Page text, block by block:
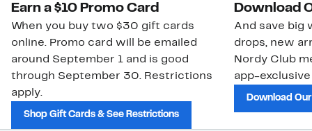
Earn a $10 Promo Card
When you buy two $30 gift cards
online. Promo card will be emailed
around September 1 and is good
through September 30. Restrictions
apply.
Shop Gift Cards & See Restrictions
Download
And save big
drops, new
Nordy Club
app-
Download